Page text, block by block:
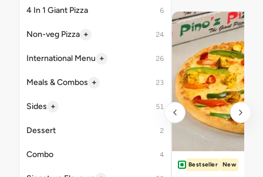
4 In 1 Giant Pizza 6
Non-veg Pizza + 24
International Menu + 26
Meals & Combos + 23
Sides + 51
Dessert 2
Combo 4
Bestseller New